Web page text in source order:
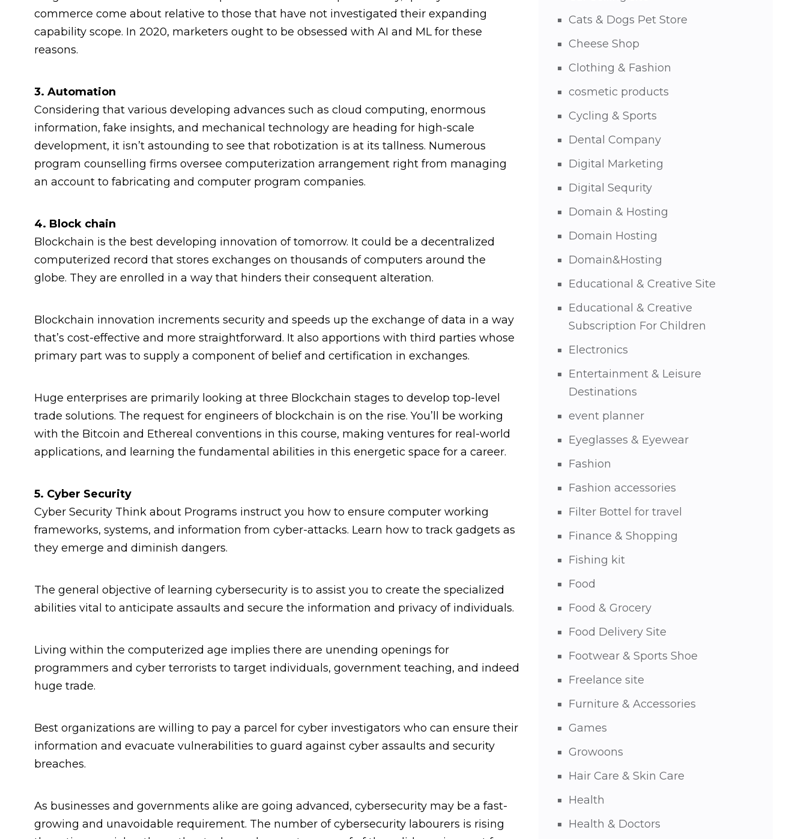
commerce come about relative to those that have not investigated their expanding
capability scope. In 2020, marketers ought to be obsessed with AI and ML for these
reasons.
3. Automation
Considering that various developing advances such as cloud computing, enormous
information, fake insights, and mechanical technology are heading for high-scale
development, it isn’t astounding to see that robotization is at its tallness. Numerous
program counselling firms oversee computerization arrangement right from managing
an account to fabricating and computer program companies.
4. Block chain
Blockchain is the best developing innovation of tomorrow. It could be a decentralized
computerized record that stores exchanges on thousands of computers around the
globe. They are enrolled in a way that hinders their consequent alteration.
Blockchain innovation increments security and speeds up the exchange of data in a way
that’s cost-effective and more straightforward. It also apportions with third parties whose
primary part was to supply a component of belief and certification in exchanges.
Huge enterprises are primarily looking at three Blockchain stages to develop top-level
trade solutions. The request for engineers of blockchain is on the rise. You’ll be working
with the Bitcoin and Ethereal conventions in this course, making ventures for real-world
applications, and learning the fundamental abilities in this energetic space for a career.
5. Cyber Security
Cyber Security Think about Programs instruct you how to ensure computer working
frameworks, systems, and information from cyber-attacks. Learn how to track gadgets as
they emerge and diminish dangers.
The general objective of learning cybersecurity is to assist you to create the specialized
abilities vital to anticipate assaults and secure the information and privacy of individuals.
Living within the computerized age implies there are unending openings for
programmers and cyber terrorists to target individuals, government teaching, and indeed
huge trade.
Best organizations are willing to pay a parcel for cyber investigators who can ensure their
information and evacuate vulnerabilities to guard against cyber assaults and security
breaches.
As businesses and governments alike are going advanced, cybersecurity may be a fast-
growing and unavoidable requirement. The number of cybersecurity labourers is rising
Cats & Dogs Pet Store
Cheese Shop
Clothing & Fashion
cosmetic products
Cycling & Sports
Dental Company
Digital Marketing
Digital Sequrity
Domain & Hosting
Domain Hosting
Domain&Hosting
Educational & Creative Site
Educational & Creative
Subscription For Children
Electronics
Entertainment & Leisure
Destinations
event planner
Eyeglasses & Eyewear
Fashion
Fashion accessories
Filter Bottel for travel
Finance & Shopping
Fishing kit
Food
Food & Grocery
Food Delivery Site
Footwear & Sports Shoe
Freelance site
Furniture & Accessories
Games
Growoons
Hair Care & Skin Care
Health
Health & Doctors